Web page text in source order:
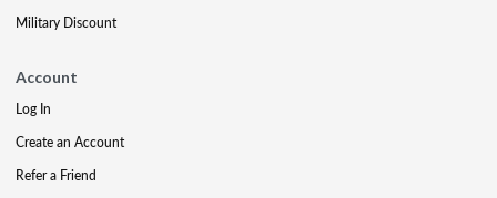
Military Discount
Account
Log In
Create an Account
Refer a Friend